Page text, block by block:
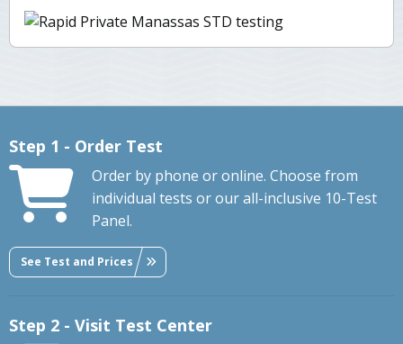
Step 1 - Order Test
Order by phone or online. Choose from
individual tests or our all-inclusive 10-Test
Panel.
See Test and Prices
Step 2 - Visit Test Center